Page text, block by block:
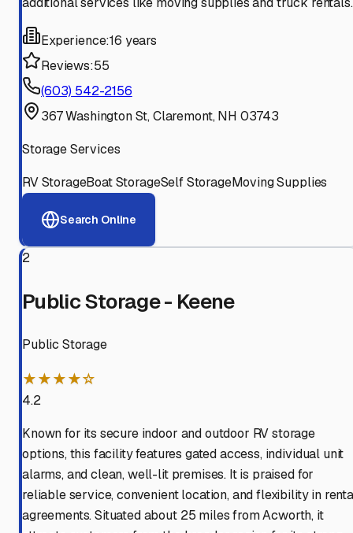
Experience:16 years
Reviews:55
(603) 542-2156
367 Washington St, Claremont, NH 03743
Storage Services
RV StorageBoat StorageSelf StorageMoving Supplies
Search Online
2
Public Storage - Keene
Public Storage
★★★★☆
4.2
Known for its secure indoor and outdoor RV storage
options, this facility features gated access, individual unit
alarms, and clean, well-lit premises. It is praised for
reliable service, convenient location, and flexibility in
agreements. Situated about 25 miles from Acworth, it